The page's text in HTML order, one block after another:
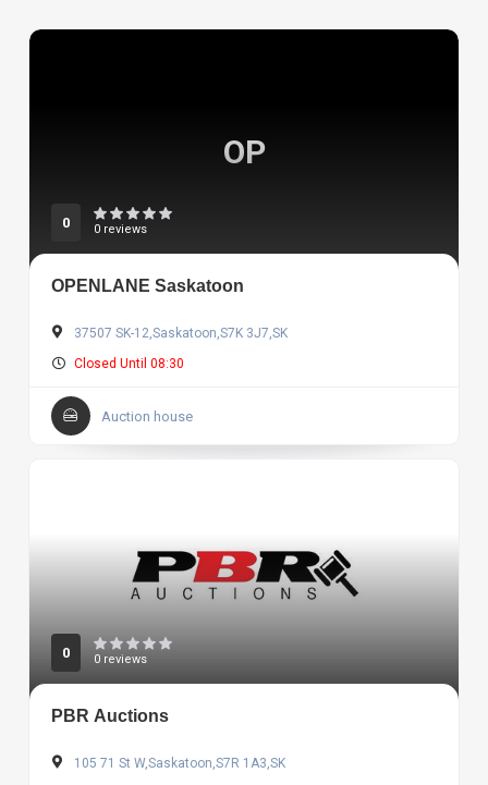
OP
0 0 reviews
OPENLANE Saskatoon
37507 SK-12,Saskatoon,S7K 3J7,SK
Closed Until 08:30
Auction house
0 0 reviews
PBR Auctions
105 71 St W,Saskatoon,S7R 1A3,SK